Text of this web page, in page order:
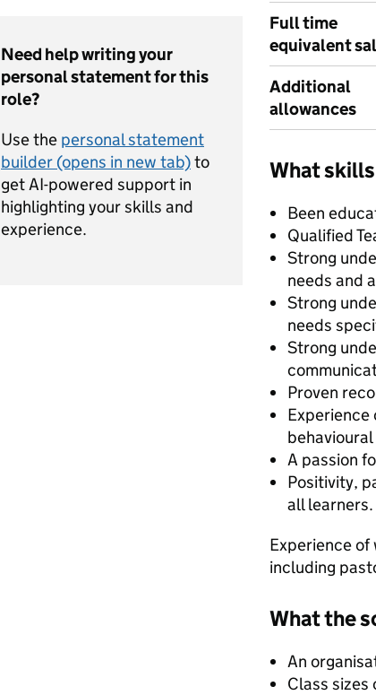
Need help writing your
personal statement for this
role?
Use the personal statement
builder (opens in new tab)to
get AI-powered support in
highlighting your skills and
experience.
Full time
equivalent
Additional
allowances
What
Been
Qualified
Strong
needs and
Strong
needs
Strong
Proven
Experience
A passion
Positivity,
all learners.
Experience
including
What the
An
Class sizes